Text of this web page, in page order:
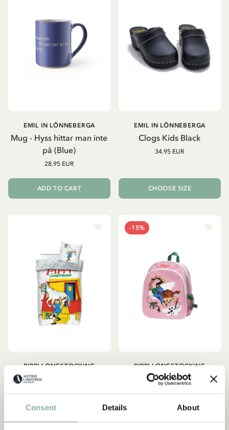
Consent Details About
Mug - Hyss hittar man inte
på (Blue)
EMIL IN LÖNNEBERGA
28.95 EUR
ADD TO CART
Clogs Kids Black
EMIL IN LÖNNEBERGA
34.95 EUR
CHOOSE SIZE
Pippi Lifting Horse Duvet
PIPPI LONGSTOCKING
44.95 EUR
-15%
Backpack Pippi
PIPPI LONGSTOCKING
24.95 EUR